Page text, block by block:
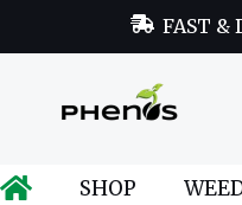
FAST &
SHOP